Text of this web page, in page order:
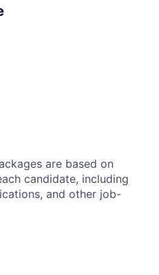
are based on
candidate, including
and other job-